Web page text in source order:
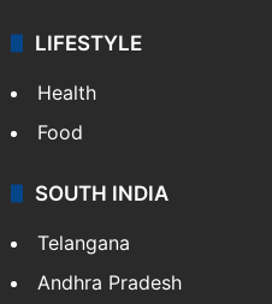
LIFESTYLE
Health
Food
SOUTH INDIA
Telangana
Andhra Pradesh